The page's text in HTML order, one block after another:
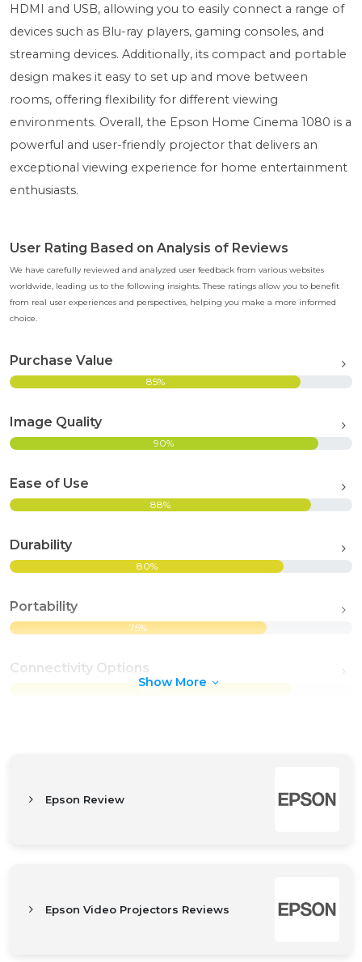
HDMI and USB, allowing you to easily connect a range of
devices such as Blu-ray players, gaming consoles, and
streaming devices. Additionally, its compact and portable
design makes it easy to set up and move between
rooms, offering flexibility for different viewing
environments. Overall, the Epson Home Cinema 1080 is a
powerful and user-friendly projector that delivers an
exceptional viewing experience for home entertainment
enthusiasts.
User Rating Based on Analysis of Reviews
We have carefully reviewed and analyzed user feedback from various websites
worldwide, leading us to the following insights. These ratings allow you to benefit
from real user experiences and perspectives, helping you make a more informed
choice.
Purchase Value
85%
Image Quality
90%
Ease of Use
88%
Durability
80%
Portability
75%
Connectivity Options
82%
Show More
Epson Review
Epson Video Projectors Reviews